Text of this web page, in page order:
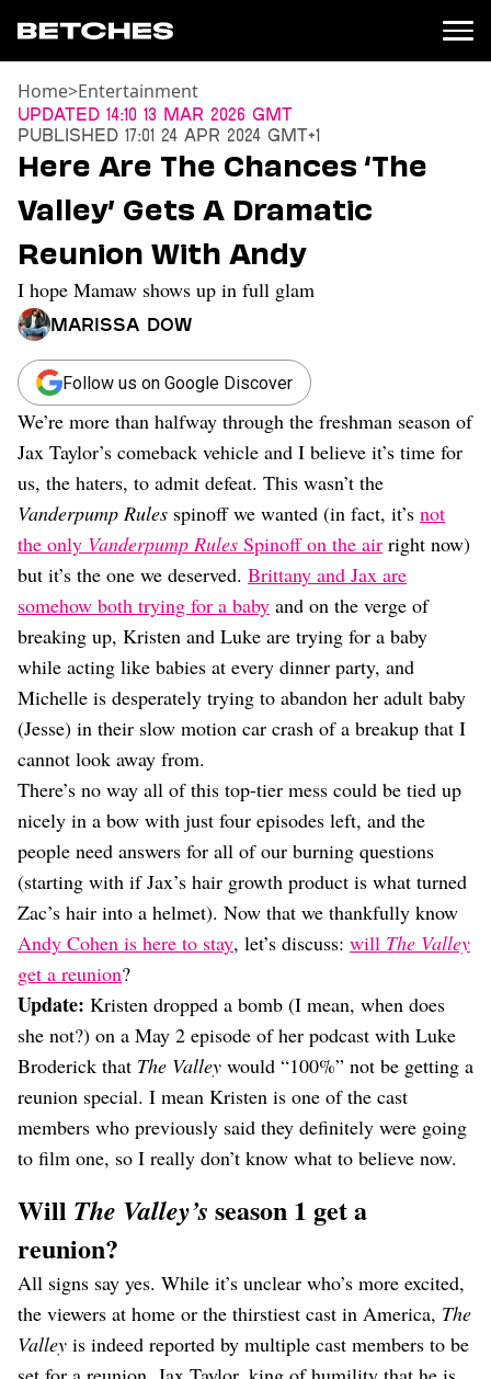
News
Entertainment
TV
Movies
Books
Music
Celebrity
Sports
Relationships
Moms
Weddings
Dating
Lifestyle
Internet Culture
Travel
Wellness
Food
Astrology
Careers
Style
Fashion
Beauty
Shopping
Home>Entertainment
Updated 14:10 13 Mar 2026 GMT
Published 17:01 24 Apr 2024 GMT+1
Here Are The Chances ‘The
Valley’ Gets A Dramatic
Reunion With Andy
I hope Mamaw shows up in full glam
Marissa Dow
Follow us on Google Discover
We’re more than halfway through the freshman season of
Jax Taylor’s comeback vehicle and I believe it’s time for
us, the haters, to admit defeat. This wasn’t the
Vanderpump Rules spinoff we wanted (in fact, it’s not
the only Vanderpump Rules Spinoff on the air right now)
but it’s the one we deserved. Brittany and Jax are
somehow both trying for a baby and on the verge of
breaking up, Kristen and Luke are trying for a baby
while acting like babies at every dinner party, and
Michelle is desperately trying to abandon her adult baby
(Jesse) in their slow motion car crash of a breakup that I
cannot look away from.
There’s no way all of this top-tier mess could be tied up
nicely in a bow with just four episodes left, and the
people need answers for all of our burning questions
(starting with if Jax’s hair growth product is what turned
Zac’s hair into a helmet). Now that we thankfully know
Andy Cohen is here to stay, let’s discuss: will The Valley
get a reunion?
Update: Kristen dropped a bomb (I mean, when does
she not?) on a May 2 episode of her podcast with Luke
Broderick that The Valley would “100%” not be getting a
reunion special. I mean Kristen is one of the cast
members who previously said they definitely were going
to film one, so I really don’t know what to believe now.
Will The Valley’s season 1 get a
reunion?
All signs say yes. While it’s unclear who’s more excited,
the viewers at home or the thirstiest cast in America, The
Valley is indeed reported by multiple cast members to be